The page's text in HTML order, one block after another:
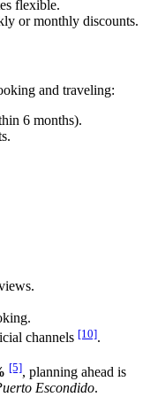
flexible.
or monthly discounts.
and traveling:
6 months).
channels [10].
[5], planning ahead is
Escondido.